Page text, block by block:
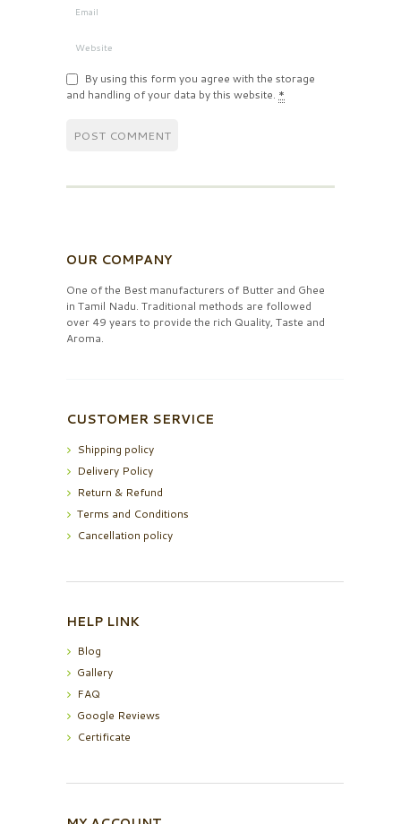
By using this form you agree with the storage
and handling of your data by this website. *
OUR COMPANY
One of the Best manufacturers of Butter and Ghee
in Tamil Nadu. Traditional methods are followed
over 49 years to provide the rich Quality, Taste and
Aroma.
CUSTOMER SERVICE
Shipping policy
Delivery Policy
Return & Refund
Terms and Conditions
Cancellation policy
HELP LINK
Blog
Gallery
FAQ
Google Reviews
Certificate